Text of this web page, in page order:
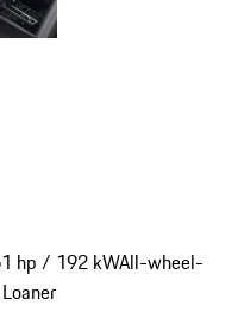
hp / 192 kWAll-wheel-